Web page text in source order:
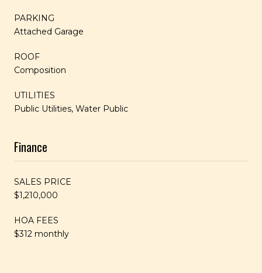
PARKING
Attached Garage
ROOF
Composition
UTILITIES
Public Utilities, Water Public
Finance
SALES PRICE
$1,210,000
HOA FEES
$312 monthly